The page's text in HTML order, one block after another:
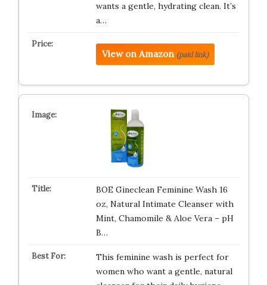
wants a gentle, hydrating clean. It’s
a…
View on Amazon (paid link)
BOE Gineclean Feminine Wash 16
oz, Natural Intimate Cleanser with
Mint, Chamomile & Aloe Vera – pH
B…
This feminine wash is perfect for
women who want a gentle, natural